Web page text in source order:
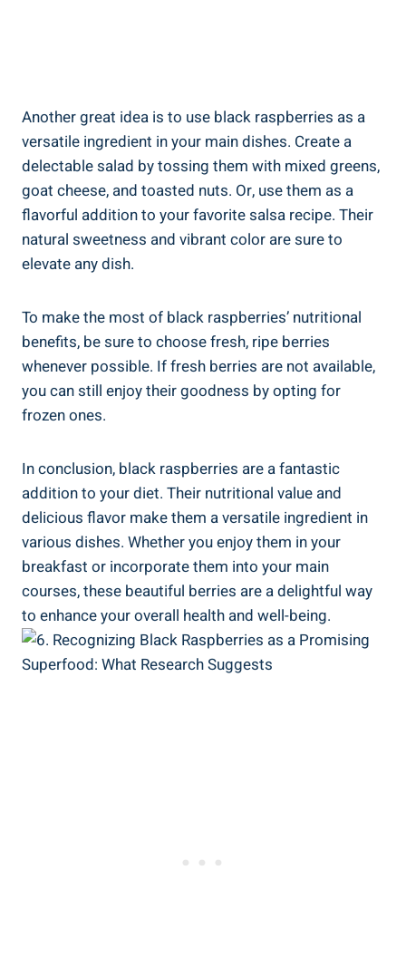
Another great idea is to use black raspberries as a
versatile ingredient in your main dishes. Create a
delectable salad by tossing them with mixed greens,
goat cheese, and toasted nuts. Or, use them as a
flavorful addition to your favorite salsa recipe. Their
natural sweetness and vibrant color are sure to
elevate any dish.
To make the most of black raspberries’ nutritional
benefits, be sure to choose fresh, ripe berries
whenever possible. If fresh berries are not available,
you can still enjoy their goodness by opting for
frozen ones.
In conclusion, black raspberries are a fantastic
addition to your diet. Their nutritional value and
delicious flavor make them a versatile ingredient in
various dishes. Whether you enjoy them in your
breakfast or incorporate them into your main
courses, these beautiful berries are a delightful way
to enhance your overall health and well-being.